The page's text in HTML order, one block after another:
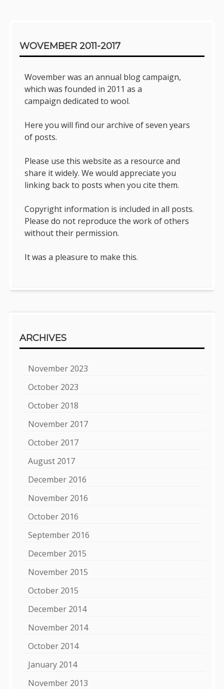
WOVEMBER 2011-2017
Wovember was an annual blog campaign,
which was founded in 2011 as a
campaign dedicated to wool.
Here you will find our archive of seven years
of posts.
Please use this website as a resource and
share it widely. We would appreciate you
linking back to posts when you cite them.
Copyright information is included in all posts.
Please do not reproduce the work of others
without their permission.
It was a pleasure to make this.
ARCHIVES
November 2023
October 2023
October 2018
November 2017
October 2017
August 2017
December 2016
November 2016
October 2016
September 2016
December 2015
November 2015
October 2015
December 2014
November 2014
October 2014
January 2014
November 2013